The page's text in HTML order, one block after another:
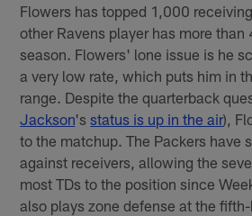
Flowers has topped 1,000
other Ravens player has more than
season. Flowers' lone issue is he
a very low rate, which puts him in
range. Despite the quarterback
Jackson'sstatus is up in the air),
to the matchup. The Packers have
against receivers, allowing the
most TDs to the position since
also plays zone defense at the